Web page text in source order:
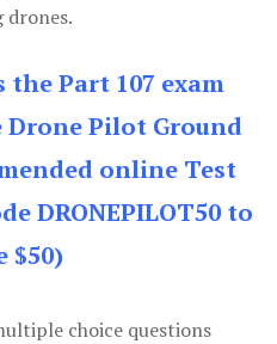
drones.
the Part 107 exam
Pilot Ground
online Test
DRONEPILOT50 to
$50)
choice questions